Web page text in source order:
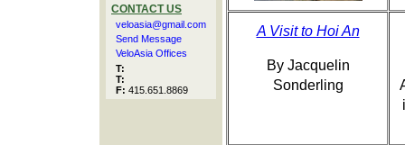
CONTACT US
veloasia@gmail.com
Send Message
VeloAsia Offices
T:
T:
F: 415.651.8869
A Visit to Hoi An
By Jacquelin
Sonderling